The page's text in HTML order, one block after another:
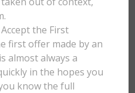
the First
first offer made by an
almost always a
in the hopes you
know the full